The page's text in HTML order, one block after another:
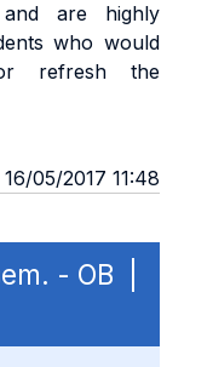
are highly
who would
refresh the
05/2017 11:48
- OB |